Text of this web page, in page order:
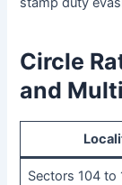
Circle
and
Sectors 104 to